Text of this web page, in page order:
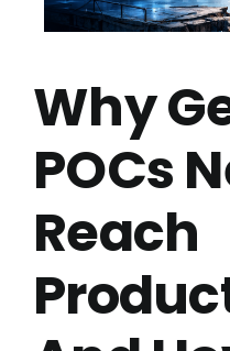
Why
POCs
Reach